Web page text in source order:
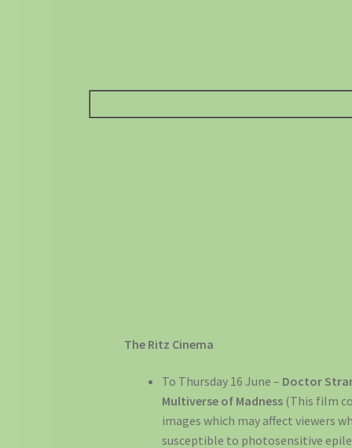
The Ritz Cinema
To Thursday 16 June – Doctor
Multiverse of Madness (This film
images which may affect viewers
susceptible to photosensitive